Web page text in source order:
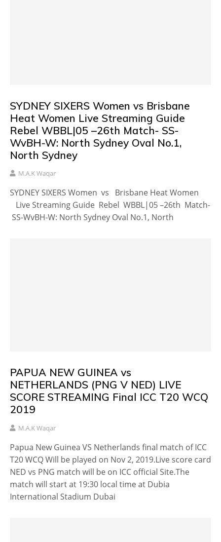
SYDNEY SIXERS Women vs Brisbane
Heat Women Live Streaming Guide
Rebel WBBL|05 –26th Match- SS-
WvBH-W: North Sydney Oval No.1,
North Sydney
M.A.K Waqar
SYDNEY SIXERS Women vs Brisbane Heat Women
Live Streaming Guide Rebel WBBL|05 –26th Match-
SS-WvBH-W: North Sydney Oval No.1, North
PAPUA NEW GUINEA vs
NETHERLANDS (PNG V NED) LIVE
SCORE STREAMING Final ICC T20 WCQ
2019
M.A.K Waqar
Papua New Guinea VS Netherlands final match of ICC
T20 WCQ Will be played on Nov 2, 2019.Live score card
NED vs PNG match will be on ICC official Site.The
match will start at 19:30 local time at Dubia
International Stadium Dubai